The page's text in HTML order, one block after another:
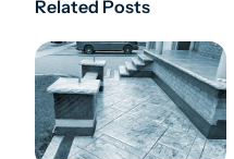
Related Posts